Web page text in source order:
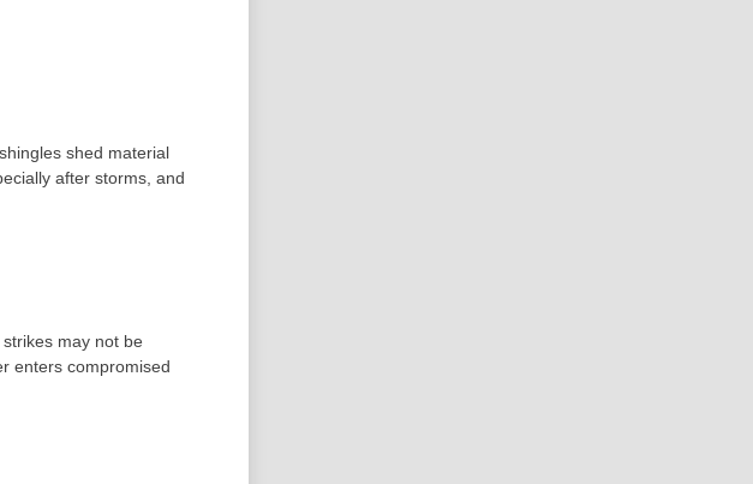
shed material
after storms, and
may not be
enters compromised